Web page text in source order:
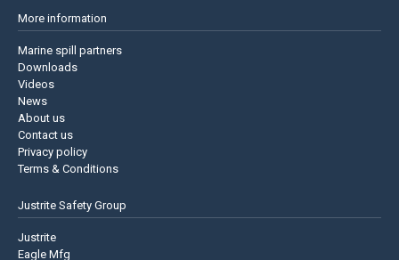
More information
Marine spill partners
Downloads
Videos
News
About us
Contact us
Privacy policy
Terms & Conditions
Justrite Safety Group
Justrite
Eagle Mfg